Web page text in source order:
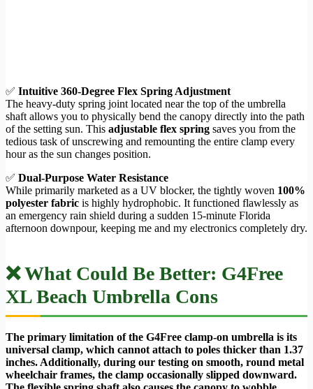
✅ Intuitive 360-Degree Flex Spring Adjustment
The heavy-duty spring joint located near the top of the umbrella
shaft allows you to physically bend the canopy directly into the path
of the setting sun. This adjustable flex spring saves you from the
tedious task of unscrewing and remounting the entire clamp every
hour as the sun changes position.
✅ Dual-Purpose Water Resistance
While primarily marketed as a UV blocker, the tightly woven 100%
polyester fabric is highly hydrophobic. It functioned flawlessly as
an emergency rain shield during a sudden 15-minute Florida
afternoon downpour, keeping me and my electronics completely dry.
❌ What Could Be Better: G4Free
XL Beach Umbrella Cons
The primary limitation of the G4Free clamp-on umbrella is its
universal clamp, which cannot attach to poles thicker than 1.37
inches. Additionally, during our testing on smooth, round metal
wheelchair frames, the clamp occasionally slipped downward.